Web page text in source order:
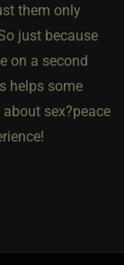
them only
just because
on a second
helps some
sex?peace